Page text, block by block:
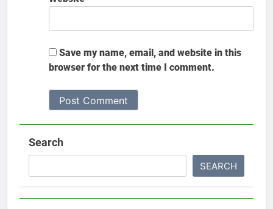
Save my name, email, and website in this
browser for the next time I comment.
Search
SEARCH